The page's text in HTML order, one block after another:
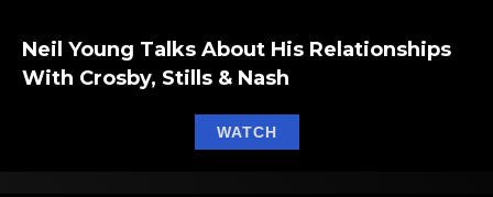
Neil Young Talks About His Relationships
With Crosby, Stills & Nash
WATCHabout Neil Young Talks